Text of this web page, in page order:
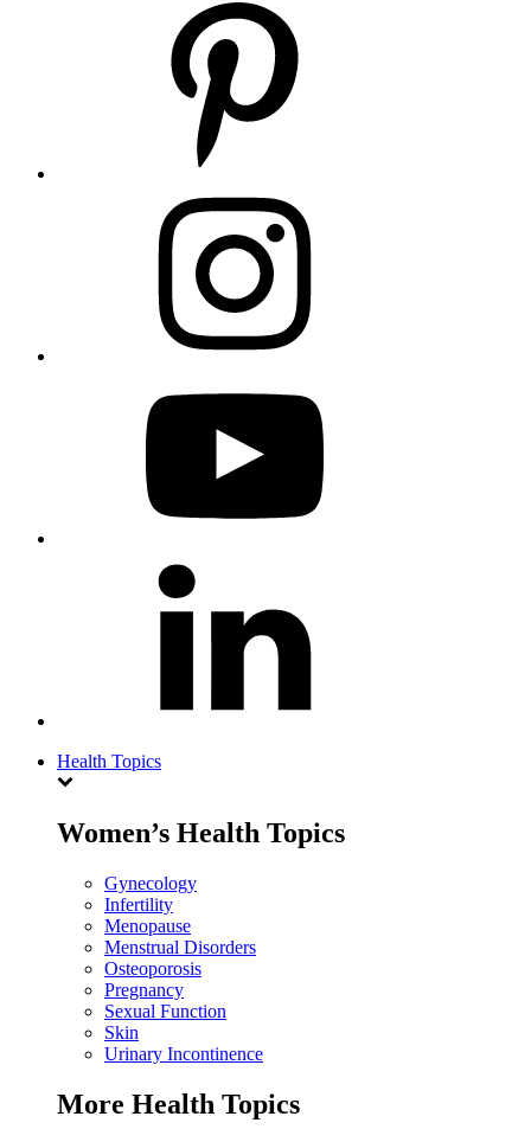
Health Topics
Women’s Health Topics
Gynecology
Infertility
Menopause
Menstrual Disorders
Osteoporosis
Pregnancy
Sexual Function
Skin
Urinary Incontinence
More Health Topics